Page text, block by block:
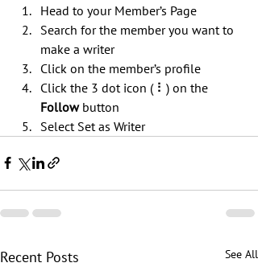
Head to your Member’s Page
Search for the member you want to
make a writer
Click on the member’s profile
Click the 3 dot icon ( ⠇) on the
Follow button
Select Set as Writer
Recent Posts See All